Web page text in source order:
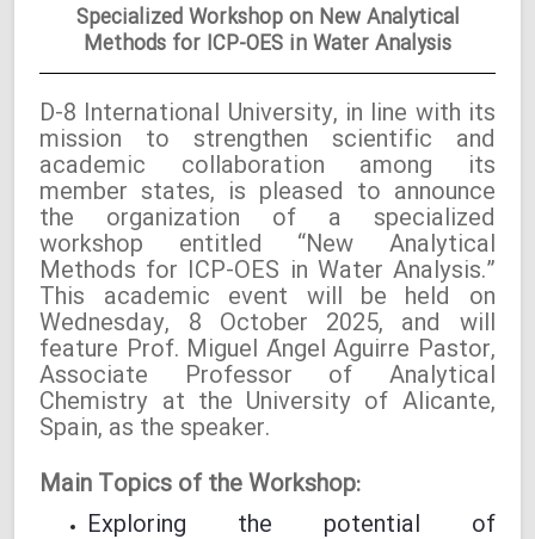
Specialized Workshop on New Analytical
Methods for ICP-OES in Water Analysis
D-8 International University, in line with its
mission to strengthen scientific and
academic collaboration among its
member states, is pleased to announce
the organization of a specialized
workshop entitled “New Analytical
Methods for ICP-OES in Water Analysis.”
This academic event will be held on
Wednesday, 8 October 2025, and will
feature Prof. Miguel Ángel Aguirre Pastor,
Associate Professor of Analytical
Chemistry at the University of Alicante,
Spain, as the speaker.
Main Topics of the Workshop:
Exploring the potential of